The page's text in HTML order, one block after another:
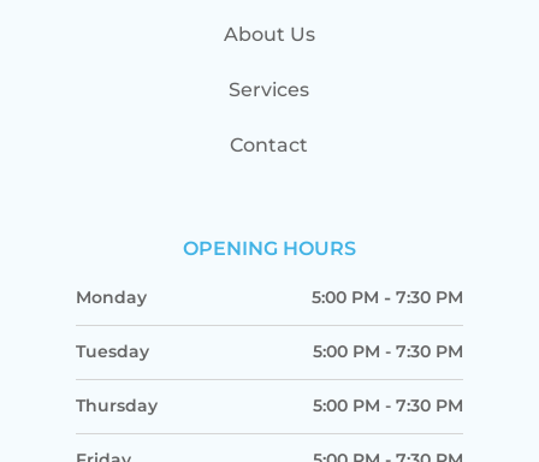
About Us
Services
Contact
OPENING HOURS
Monday 5:00 PM - 7:30 PM
Tuesday 5:00 PM - 7:30 PM
Thursday 5:00 PM - 7:30 PM